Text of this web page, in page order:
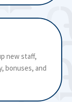
new staff,
bonuses, and